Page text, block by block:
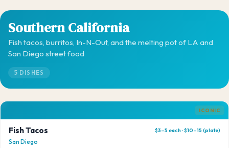
Southern California
Fish tacos, burritos, In-N-Out, and the melting pot of LA and
San Diego street food
5 DISHES
ICONIC
Fish Tacos $3–5 each · $10–15 (plate)
San Diego